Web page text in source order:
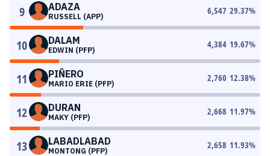
9 ADAZA
RUSSELL (APP)
6,547 29.37%
10 DALAM
EDWIN (PFP)
4,384 19.67%
11 PIÑERO
MARIO ERIE (PFP)
2,760 12.38%
12 DURAN
MAKY (PFP)
2,668 11.97%
13 LABADLABAD
MONTONG (PFP)
2,658 11.93%